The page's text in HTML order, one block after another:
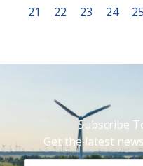
21
22 23 24 25
Subscribe
Get the latest